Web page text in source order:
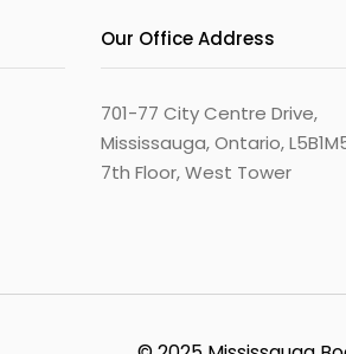
Our Office Address
701-77 City Centre Drive,
Mississauga, Ontario,
7th Floor, West Tower